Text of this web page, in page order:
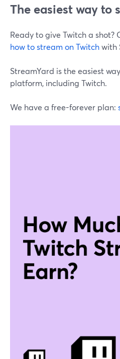
The easiest way to
Ready to give Twitch a shot?
how to stream on Twitchwith
StreamYard is the easiest
platform, including Twitch.
We have a free-forever plan: